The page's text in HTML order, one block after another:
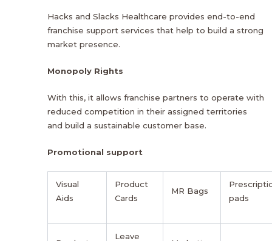
Hacks and Slacks Healthcare provides end-to-end
franchise support services that help to build a strong
market presence.
Monopoly Rights
With this, it allows franchise partners to operate with
reduced competition in their assigned territories
and build a sustainable customer base.
Promotional support
Visual
Aids
Product
Cards
MR Bags
pads
Leave